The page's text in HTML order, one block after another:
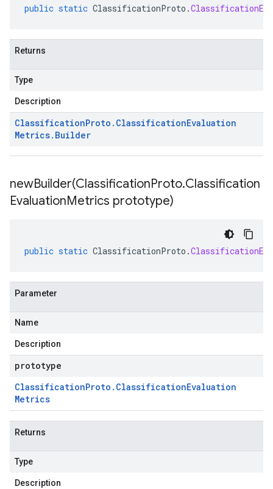
public static ClassificationProto .
Returns
Type
Description
ClassificationProto . ClassificationEvaluation
Metrics. Builder
newBuilder(ClassificationProto.Classification
EvaluationMetrics prototype)
public static ClassificationProto .
Parameter
Name
Description
prototype
ClassificationProto . ClassificationEvaluation
Metrics
Returns
Type
Description